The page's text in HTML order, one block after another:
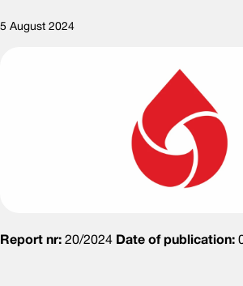
5 August 2024
Report nr: 20/2024 Date of publication: